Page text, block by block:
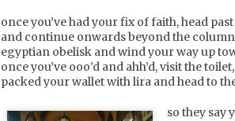
once you’ve had your fix of faith, head
and continue onwards beyond the
egyptian obelisk and wind your way up
once you’ve ooo’d and ahh’d, visit the
packed your wallet with lira and head to
so they say
our holiday started with
from a terrace half the
usa,